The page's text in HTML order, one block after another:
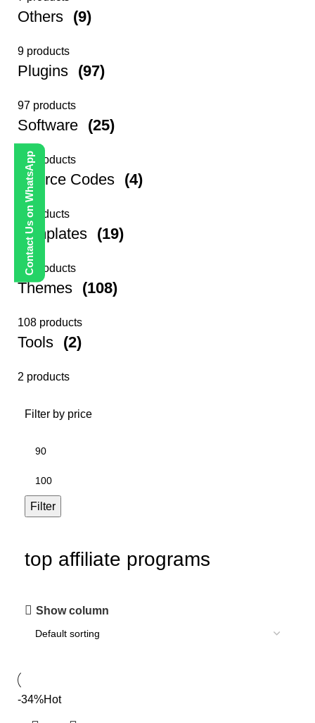
Contact Us on WhatsApp
Others (9)
9 products
Plugins (97)
97 products
Software (25)
25 products
Source Codes (4)
4 products
Templates (19)
19 products
Themes (108)
108 products
Tools (2)
2 products
Filter by price
Filter
top affiliate programs
Show column
-34%Hot